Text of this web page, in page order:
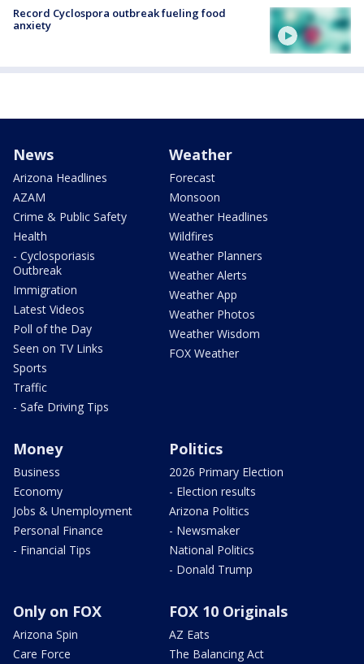
Record Cyclospora outbreak fueling food
anxiety
News
Arizona Headlines
AZAM
Crime & Public Safety
Health
- Cyclosporiasis
Outbreak
Immigration
Latest Videos
Poll of the Day
Seen on TV Links
Sports
Traffic
- Safe Driving Tips
Weather
Forecast
Monsoon
Weather Headlines
Wildfires
Weather Planners
Weather Alerts
Weather App
Weather Photos
Weather Wisdom
FOX Weather
Money
Business
Economy
Jobs & Unemployment
Personal Finance
- Financial Tips
Politics
2026 Primary Election
- Election results
Arizona Politics
- Newsmaker
National Politics
- Donald Trump
Only on FOX
Arizona Spin
Care Force
FOX 10 Originals
AZ Eats
The Balancing Act